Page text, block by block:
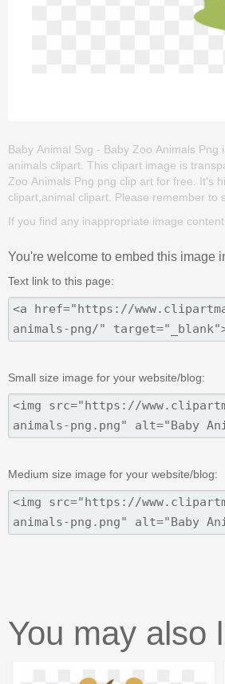
Baby Animal Svg - Baby Zoo Animals
animals clipart. This clipart image is
Zoo Animals Png png clip art for free. It's
clipart,animal clipart. Please remember to
If you find any inappropriate image
You're welcome to embed this image
Text link to this page:
Small size image for your website/blog:
Medium size image for your website/blog:
You may also